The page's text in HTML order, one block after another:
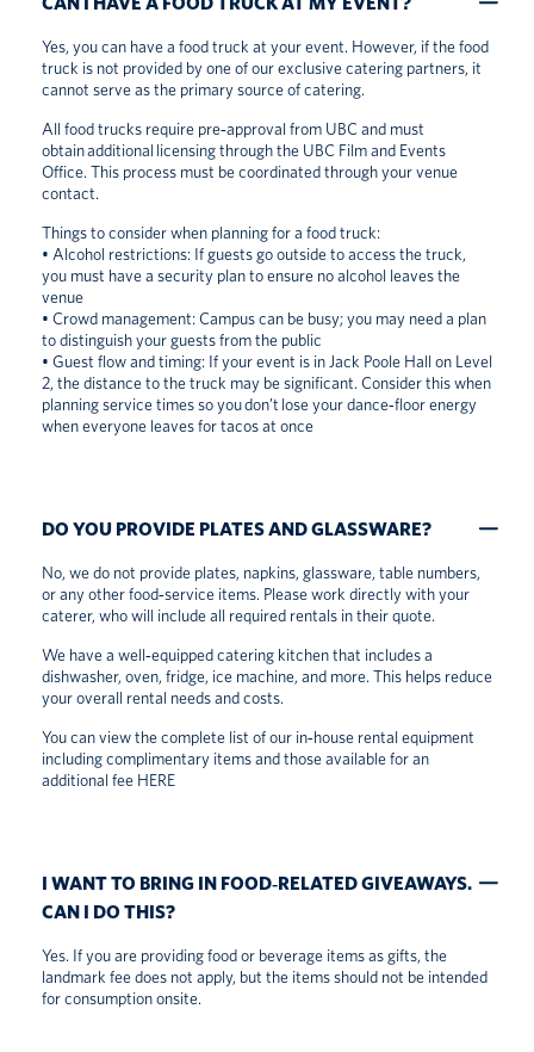
Yes, you can have a food truck at your event. However, if the food
truck is not provided by one of our exclusive catering partners, it
cannot serve as the primary source of catering.
All food trucks require pre‑approval from UBC and must
obtain additional licensing through the UBC Film and Events
Office. This process must be coordinated through your venue
contact.
Things to consider when planning for a food truck:
• Alcohol restrictions: If guests go outside to access the truck,
you must have a security plan to ensure no alcohol leaves the
venue
• Crowd management: Campus can be busy; you may need a plan
to distinguish your guests from the public
• Guest flow and timing: If your event is in Jack Poole Hall on Level
2, the distance to the truck may be significant. Consider this when
planning service times so you don’t lose your dance‑floor energy
when everyone leaves for tacos at once
DO YOU PROVIDE PLATES AND GLASSWARE?
No, we do not provide plates, napkins, glassware, table numbers,
or any other food‑service items. Please work directly with your
caterer, who will include all required rentals in their quote.
We have a well‑equipped catering kitchen that includes a
dishwasher, oven, fridge, ice machine, and more. This helps reduce
your overall rental needs and costs.
You can view the complete list of our in‑house rental equipment
including complimentary items and those available for an
additional fee HERE
I WANT TO BRING IN FOOD‑RELATED GIVEAWAYS.
CAN I DO THIS?
Yes. If you are providing food or beverage items as gifts, the
landmark fee does not apply, but the items should not be intended
for consumption onsite.